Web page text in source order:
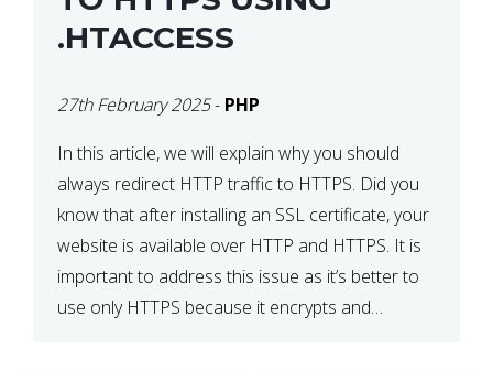
.HTACCESS
27th February 2025- PHP
In this article, we will explain why you should
always redirect HTTP traffic to HTTPS. Did you
know that after installing an SSL certificate, your
website is available over HTTP and HTTPS. It is
important to address this issue as it’s better to
use only HTTPS because it encrypts and